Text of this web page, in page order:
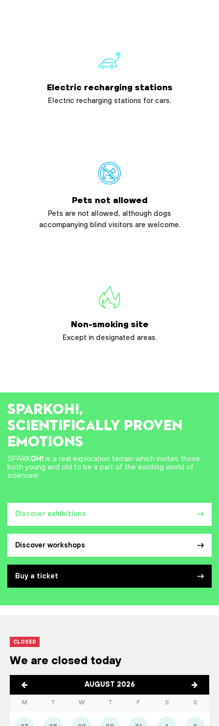
Electric recharging stations
Electric recharging stations for cars.
Pets not allowed
Pets are not allowed, although dogs
accompanying blind visitors are welcome.
Non-smoking site
Except in designated areas.
Discover exhibitions
Discover workshops
Buy a ticket
SPARKOH!,
SCIENTIFICALLY PROVEN
EMOTIONS
SPARKOH! is a real exploration terrain which invites those
both young and old to be a part of the exciting world of
sciences!
CLOSED
We are closed today
AUGUST 2026
M T W T F S S